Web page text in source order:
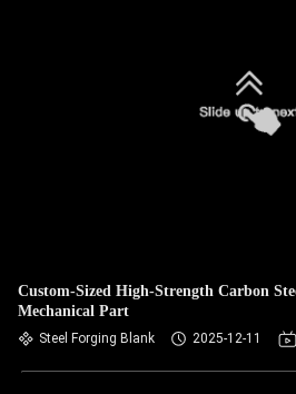
Custom-Sized High-Strength Carbon
Mechanical Part
Steel Forging Blank 2025-12-11